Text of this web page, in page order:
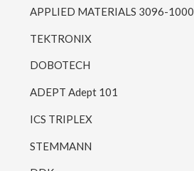
APPLIED MATERIALS 3096-1000
TEKTRONIX
DOBOTECH
ADEPT Adept 101
ICS TRIPLEX
STEMMANN